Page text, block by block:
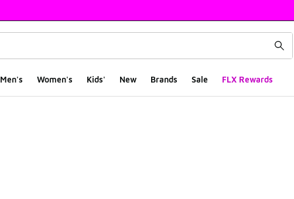
Men's Women's Kids' New Brands Sale FLX Rewards